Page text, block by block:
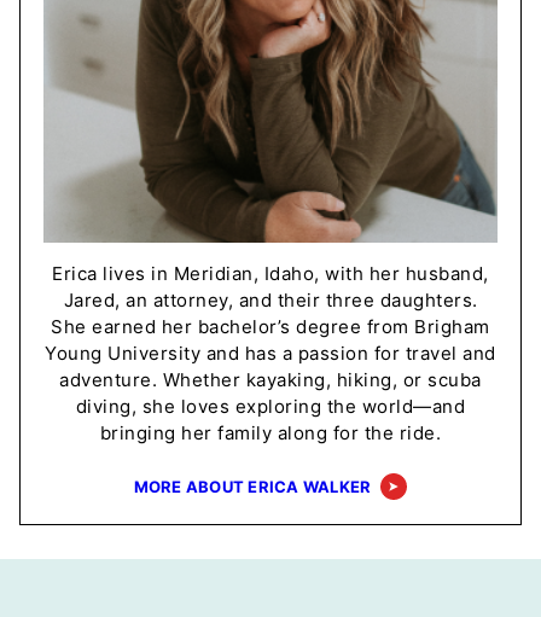
Erica lives in Meridian, Idaho, with her husband,
Jared, an attorney, and their three daughters.
She earned her bachelor’s degree from Brigham
Young University and has a passion for travel and
adventure. Whether kayaking, hiking, or scuba
diving, she loves exploring the world—and
bringing her family along for the ride.
MORE ABOUT ERICA WALKER